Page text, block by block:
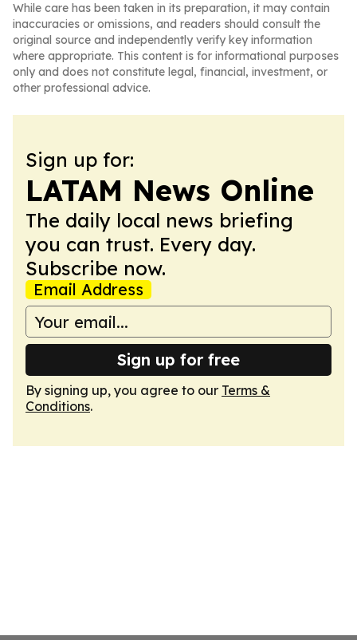
While care has been taken in its preparation, it may contain
inaccuracies or omissions, and readers should consult the
original source and independently verify key information
where appropriate. This content is for informational purposes
only and does not constitute legal, financial, investment, or
other professional advice.
Sign up for:
LATAM News Online
The daily local news briefing
you can trust. Every day.
Subscribe now.
Email Address
Sign up for free
By signing up, you agree to our Terms &
Conditions.